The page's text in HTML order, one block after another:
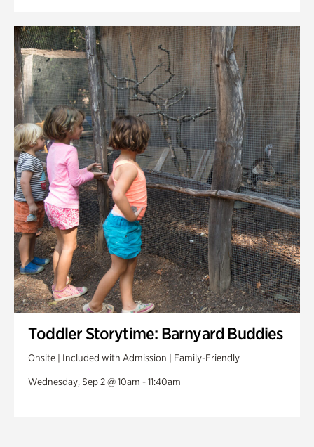
Toddler Storytime: Barnyard Buddies
Onsite | Included with Admission | Family-Friendly
Wednesday, Sep 2 @ 10am - 11:40am